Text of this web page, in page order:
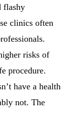
flashy
clinics often
risks of
procedure.
have a health
not. The